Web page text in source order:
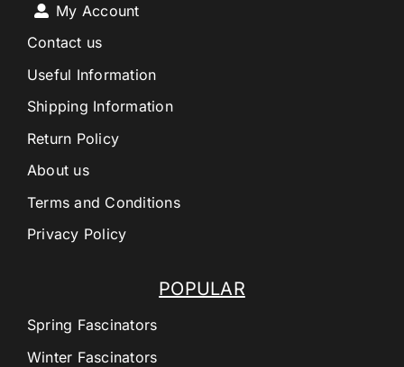
POPULAR
Spring Fascinators
Winter Fascinators
My Account
Contact us
Useful Information
Shipping Information
Return Policy
About us
Terms and Conditions
Privacy Policy